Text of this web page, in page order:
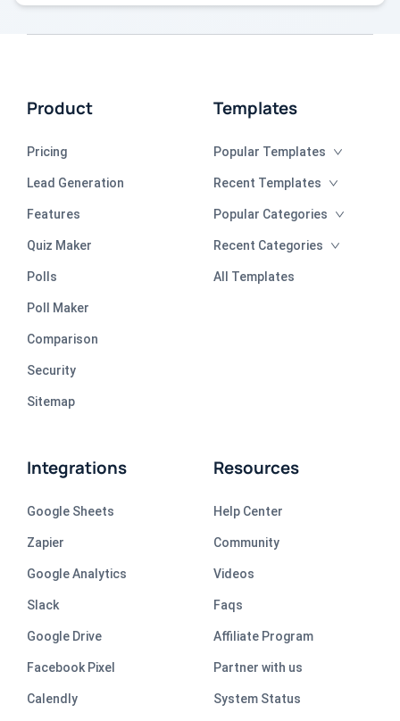
Product
Pricing
Lead Generation
Features
Quiz Maker
Polls
Poll Maker
Comparison
Security
Sitemap
Templates
Popular Templates
Recent Templates
Popular Categories
Recent Categories
All Templates
Integrations
Google Sheets
Zapier
Google Analytics
Slack
Google Drive
Facebook Pixel
Calendly
Resources
Help Center
Community
Videos
Faqs
Affiliate Program
Partner with us
System Status